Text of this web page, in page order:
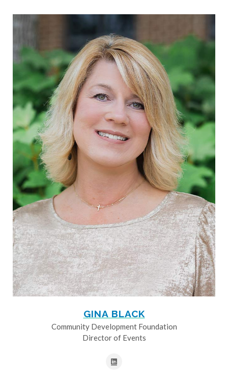
GINA BLACK
Community Development Foundation
Director of Events